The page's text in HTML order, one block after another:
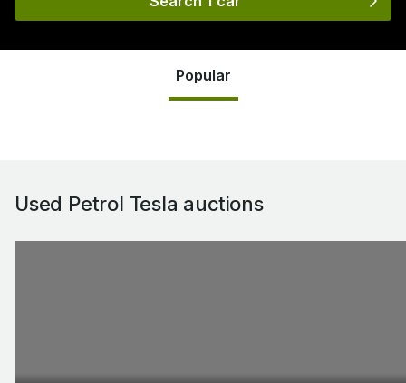
Popular
Used Petrol Tesla auctions